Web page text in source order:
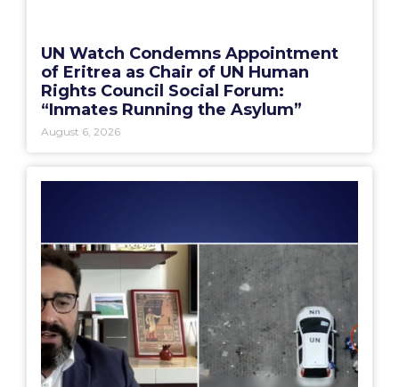
UN Watch Condemns Appointment
of Eritrea as Chair of UN Human
Rights Council Social Forum:
“Inmates Running the Asylum”
August 6, 2026